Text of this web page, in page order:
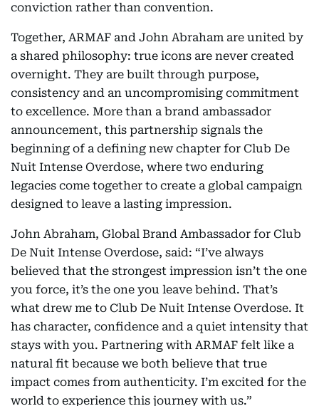
conviction rather than convention.
Together, ARMAF and John Abraham are united by
a shared philosophy: true icons are never created
overnight. They are built through purpose,
consistency and an uncompromising commitment
to excellence. More than a brand ambassador
announcement, this partnership signals the
beginning of a defining new chapter for Club De
Nuit Intense Overdose, where two enduring
legacies come together to create a global campaign
designed to leave a lasting impression.
John Abraham, Global Brand Ambassador for Club
De Nuit Intense Overdose, said: “I’ve always
believed that the strongest impression isn’t the one
you force, it’s the one you leave behind. That’s
what drew me to Club De Nuit Intense Overdose. It
has character, confidence and a quiet intensity that
stays with you. Partnering with ARMAF felt like a
natural fit because we both believe that true
impact comes from authenticity. I’m excited for the
world to experience this journey with us.”